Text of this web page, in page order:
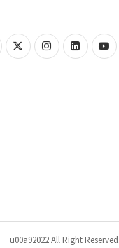
u00a92022 All Right Reserved.